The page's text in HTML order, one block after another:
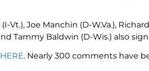
Vt.), Joe Manchin (D-W.Va.),
Tammy Baldwin (D-Wis.) also
HERE. Nearly 300 comments have